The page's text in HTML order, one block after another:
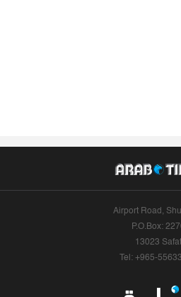
Airport Road,
P.O.Box:
13023 Safat
Tel: +965-